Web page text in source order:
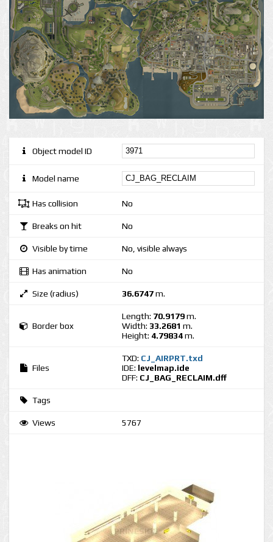
Object model ID
Model name
Has collision No
Breaks on hit No
Visible by time No, visible always
Has animation No
Size (radius) 36.6747m.
Border box
Length: 70.9179m.
Width: 33.2681 m.
Height: 4.79834m.
Files
TXD: CJ_AIRPRT.txd
IDE: levelmap.ide
DFF: CJ_BAG_RECLAIM.dff
Tags
Views 5767